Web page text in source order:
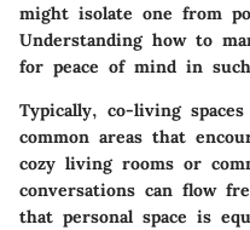
might isolate one from
Understanding how to
for peace of mind in
Typically, co-living
common areas that
cozy living rooms or
conversations can flow
that personal space is